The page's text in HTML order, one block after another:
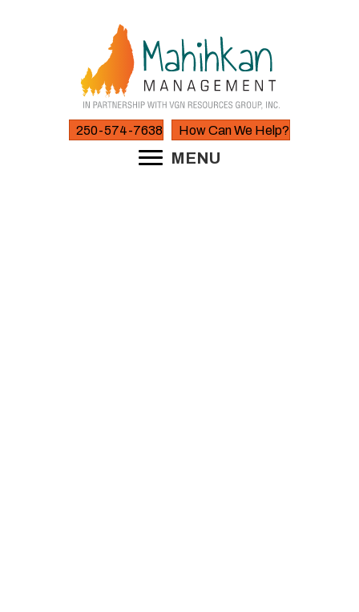
250-574-7638 How Can We Help?
MENU